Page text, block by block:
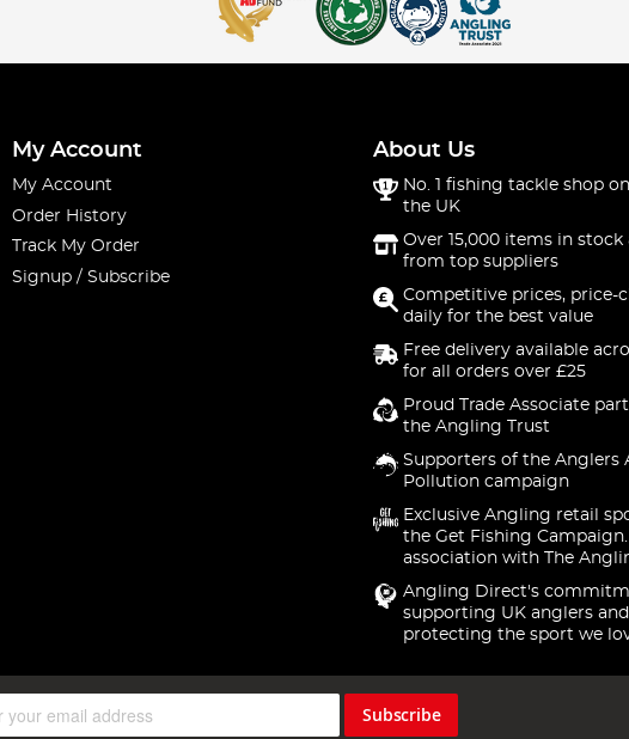
My Account
My Account
Order History
Track My Order
Signup / Subscribe
About Us
No. 1 fishing tackle shop
the UK
Over 15,000 items in stock
from top suppliers
Competitive prices, price-
daily for the best value
Free delivery available
for all orders over £25
Proud Trade Associate
the Angling Trust
Supporters of the Anglers
Pollution campaign
Exclusive Angling retail
the Get Fishing
association with The
Angling Direct's
supporting UK anglers and
protecting the sport we
Subscribe